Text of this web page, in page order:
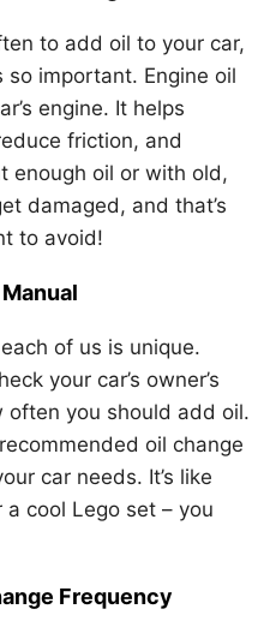
to add oil to your car,
so important. Engine oil
engine. It helps
friction, and
enough oil or with old,
damaged, and that’s
to avoid!
Manual
of us is unique.
your car’s owner’s
often you should add oil.
oil change
car needs. It’s like
cool Lego set – you
Frequency